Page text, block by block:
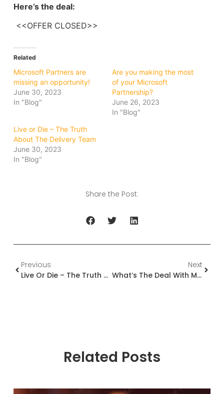
Here’s the deal:
<<OFFER CLOSED>>
Related
Microsoft Partners are
missing an opportunity!
June 30, 2023
In "Blog"
Are you making the most
of your Microsoft
Partnership?
June 26, 2023
In "Blog"
Live or Die – The Truth
About The Delivery Team
June 30, 2023
In "Blog"
Share the Post:
Previous
Live Or Die – The Truth About The Delivery Team
Next
What’s The Deal With Microsoft Co-Sell Opportunities?
Related Posts